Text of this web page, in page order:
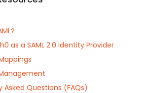
as a SAML 2.0 Identity Provider
Asked Questions (FAQs)